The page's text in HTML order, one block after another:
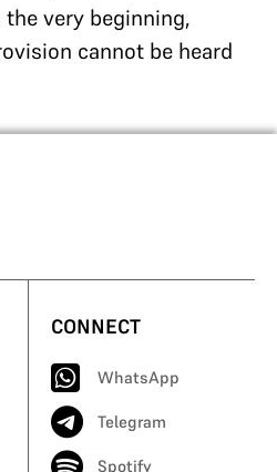
the very beginning,
cannot be heard
CONNECT
WhatsApp
Telegram
Spotify